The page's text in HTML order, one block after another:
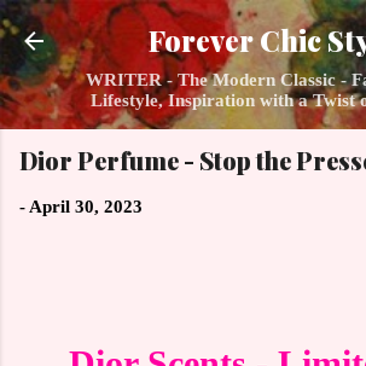
Skip to main content
Forever Chic
WRITER - The Modern Classic -
Lifestyle, Inspiration with a Twist
Dior Perfume - Stop the
- April 30, 2023